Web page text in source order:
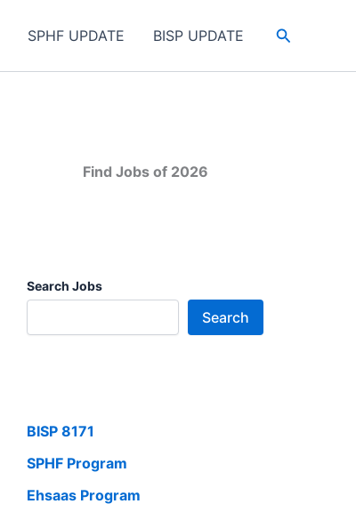
SPHF UPDATE BISP UPDATE Search
Find Jobs of 2026
Search Jobs
Search
BISP 8171
SPHF Program
Ehsaas Program